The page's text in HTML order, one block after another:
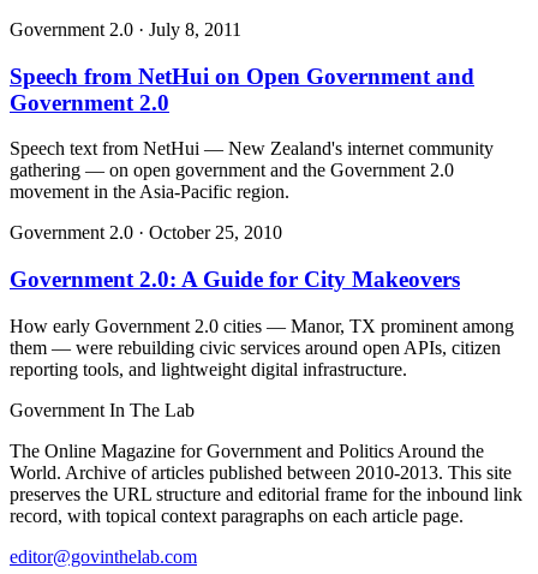
Government 2.0 · July 8, 2011
Speech from NetHui on Open Government and
Government 2.0
Speech text from NetHui — New Zealand's internet community
gathering — on open government and the Government 2.0
movement in the Asia-Pacific region.
Government 2.0 · October 25, 2010
Government 2.0: A Guide for City Makeovers
How early Government 2.0 cities — Manor, TX prominent among
them — were rebuilding civic services around open APIs, citizen
reporting tools, and lightweight digital infrastructure.
Government In The Lab
The Online Magazine for Government and Politics Around the
World. Archive of articles published between 2010-2013. This site
preserves the URL structure and editorial frame for the inbound link
record, with topical context paragraphs on each article page.
editor@govinthelab.com